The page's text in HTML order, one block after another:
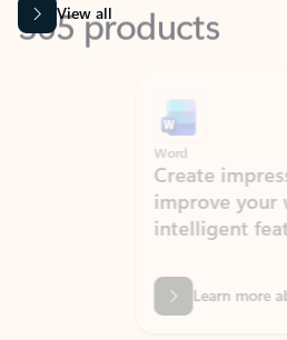
View all
Create impressive
improve your
intelligent features.
Learn more about Word